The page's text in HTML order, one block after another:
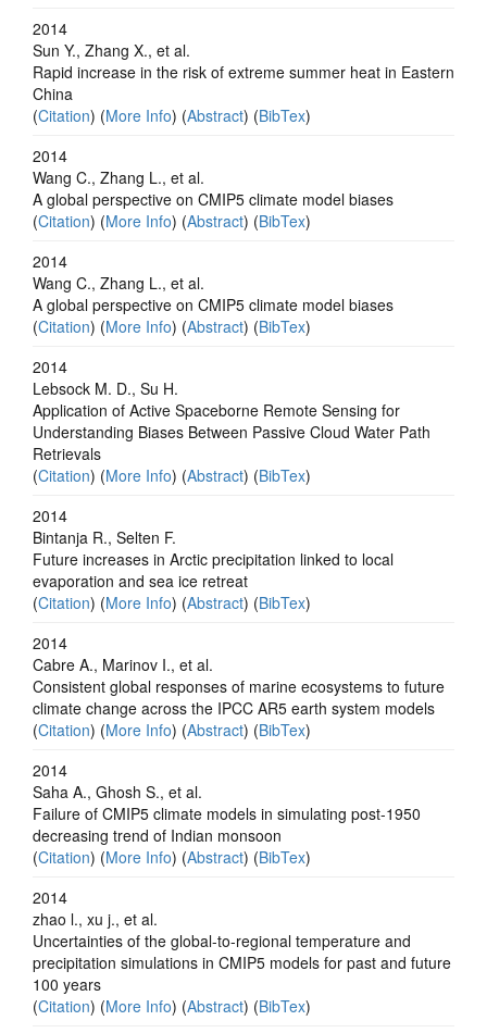
2014
Sun Y., Zhang X., et al.
Rapid increase in the risk of extreme summer heat in Eastern
China
(Citation) (More Info) (Abstract) (BibTex)
2014
Wang C., Zhang L., et al.
A global perspective on CMIP5 climate model biases
(Citation) (More Info) (Abstract) (BibTex)
2014
Wang C., Zhang L., et al.
A global perspective on CMIP5 climate model biases
(Citation) (More Info) (Abstract) (BibTex)
2014
Lebsock M. D., Su H.
Application of Active Spaceborne Remote Sensing for
Understanding Biases Between Passive Cloud Water Path
Retrievals
(Citation) (More Info) (Abstract) (BibTex)
2014
Bintanja R., Selten F.
Future increases in Arctic precipitation linked to local
evaporation and sea ice retreat
(Citation) (More Info) (Abstract) (BibTex)
2014
Cabre A., Marinov I., et al.
Consistent global responses of marine ecosystems to future
climate change across the IPCC AR5 earth system models
(Citation) (More Info) (Abstract) (BibTex)
2014
Saha A., Ghosh S., et al.
Failure of CMIP5 climate models in simulating post-1950
decreasing trend of Indian monsoon
(Citation) (More Info) (Abstract) (BibTex)
2014
zhao l., xu j., et al.
Uncertainties of the global-to-regional temperature and
precipitation simulations in CMIP5 models for past and future
100 years
(Citation) (More Info) (Abstract) (BibTex)